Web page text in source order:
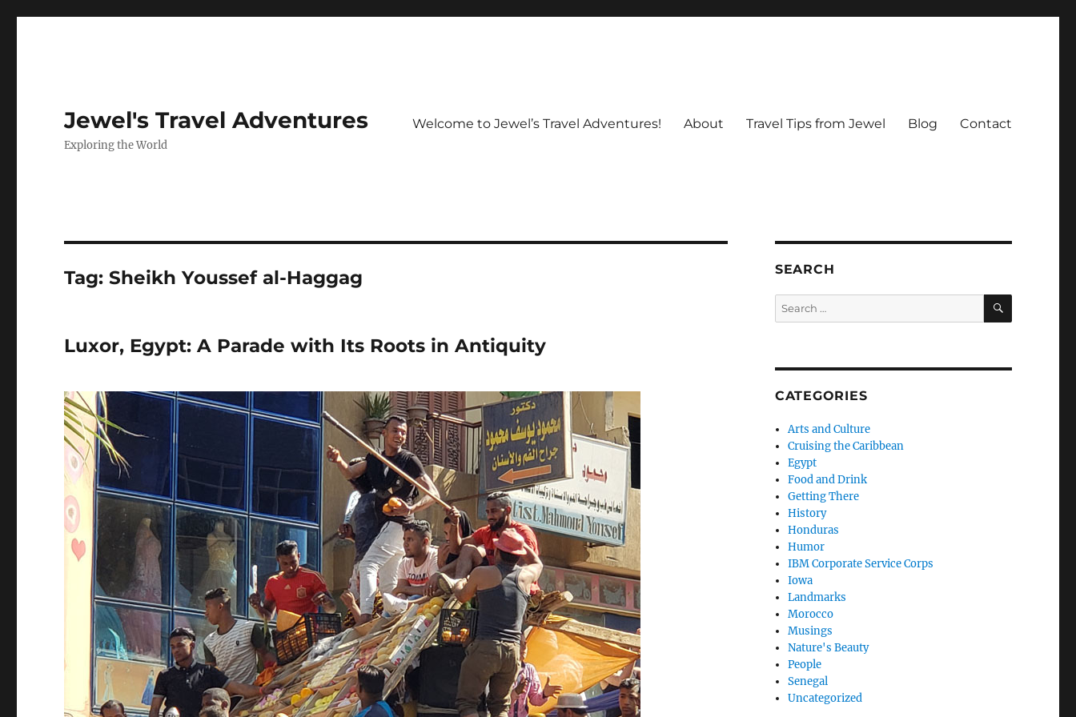
Jewel's Travel Adventures
Exploring the World
Welcome to Jewel’s Travel Adventures! About Travel Tips from Jewel Blog Contact
Tag:Sheikh Youssef al-Haggag
Luxor, Egypt: A Parade with Its Roots in Antiquity
SEARCH
Search
for:
SEARCH
CATEGORIES
Arts and Culture
Cruising the Caribbean
Egypt
Food and Drink
Getting There
History
Honduras
Humor
IBM Corporate Service Corps
Iowa
Landmarks
Morocco
Musings
Nature's Beauty
People
Senegal
Uncategorized